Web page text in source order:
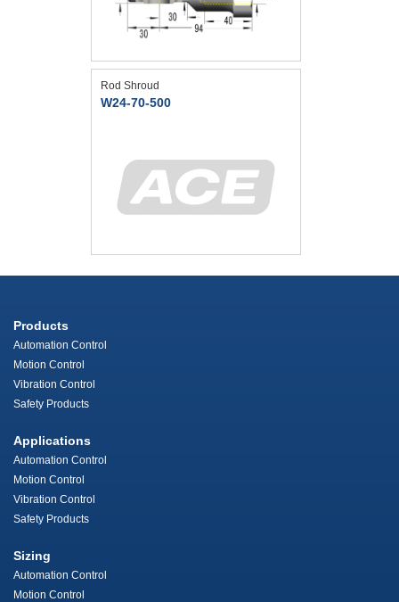
Rod Shroud
W24-70-500
Products
Automation Control
Motion Control
Vibration Control
Safety Products
Applications
Automation Control
Motion Control
Vibration Control
Safety Products
Sizing
Automation Control
Motion Control